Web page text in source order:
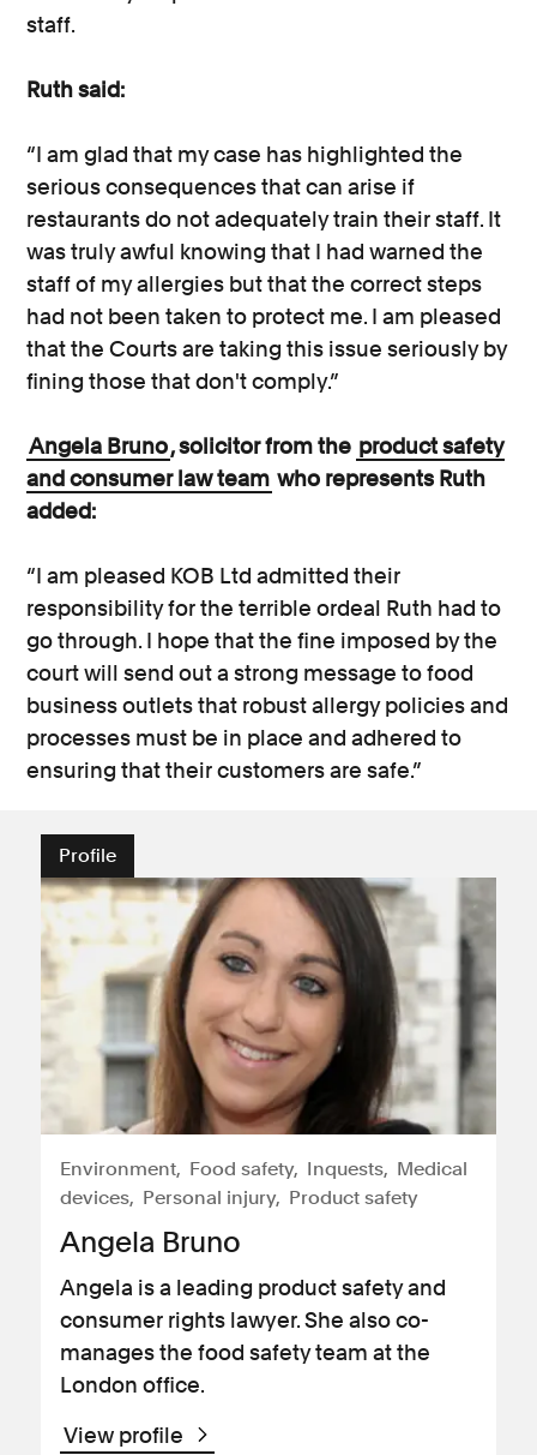
staff.
Ruth said:
“I am glad that my case has highlighted the
serious consequences that can arise if
restaurants do not adequately train their staff. It
was truly awful knowing that I had warned the
staff of my allergies but that the correct steps
had not been taken to protect me. I am pleased
that the Courts are taking this issue seriously by
fining those that don't comply.”
Angela Bruno, solicitor from the product safety
and consumer law team who represents Ruth
added:
“I am pleased KOB Ltd admitted their
responsibility for the terrible ordeal Ruth had to
go through. I hope that the fine imposed by the
court will send out a strong message to food
business outlets that robust allergy policies and
processes must be in place and adhered to
ensuring that their customers are safe.”
Profile
Environment Food safety Inquests
Medical
devices
Personal injury Product safety
Angela Bruno
Angela is a leading product safety and
consumer rights lawyer. She also co-
manages the food safety team at the
London office.
View profile